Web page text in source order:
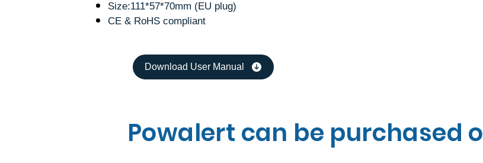
Size:111*57*70mm (EU plug)
CE & RoHS compliant
Download User Manual
Powalert can be purchased